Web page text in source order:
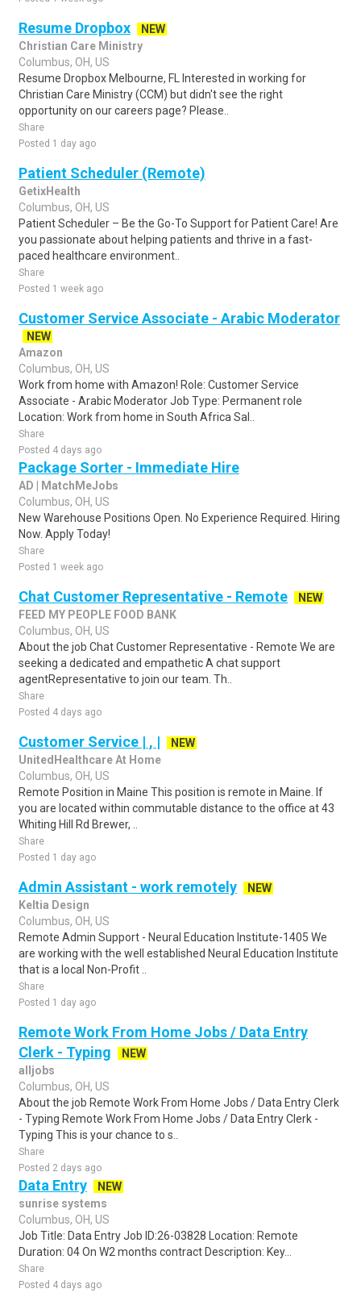
Resume Dropbox
NEW
Christian Care Ministry
Columbus, OH, US
Resume Dropbox Melbourne, FL Interested in working for
Christian Care Ministry (CCM) but didn't see the right
opportunity on our careers page? Please..
Share
Posted 1 day ago
Patient Scheduler (Remote)
GetixHealth
Columbus, OH, US
Patient Scheduler – Be the Go-To Support for Patient Care! Are
you passionate about helping patients and thrive in a fast-
paced healthcare environment..
Share
Posted 1 week ago
Customer Service Associate - Arabic Moderator
NEW
Amazon
Columbus, OH, US
Work from home with Amazon! Role: Customer Service
Associate - Arabic Moderator Job Type: Permanent role
Location: Work from home in South Africa Sal..
Share
Posted 4 days ago
Package Sorter - Immediate Hire
AD | MatchMeJobs
Columbus, OH, US
New Warehouse Positions Open. No Experience Required. Hiring
Now. Apply Today!
Share
Posted 1 week ago
Chat Customer Representative - Remote
NEW
FEED MY PEOPLE FOOD BANK
Columbus, OH, US
About the job Chat Customer Representative - Remote We are
seeking a dedicated and empathetic A chat support
agentRepresentative to join our team. Th..
Share
Posted 4 days ago
Customer Service | , |
NEW
UnitedHealthcare At Home
Columbus, OH, US
Remote Position in Maine This position is remote in Maine. If
you are located within commutable distance to the office at 43
Whiting Hill Rd Brewer, ..
Share
Posted 1 day ago
Admin Assistant - work remotely
NEW
Keltia Design
Columbus, OH, US
Remote Admin Support - Neural Education Institute-1405 We
are working with the well established Neural Education Institute
that is a local Non-Profit ..
Share
Posted 1 day ago
Remote Work From Home Jobs / Data Entry
Clerk - Typing
NEW
alljobs
Columbus, OH, US
About the job Remote Work From Home Jobs / Data Entry Clerk
- Typing Remote Work From Home Jobs / Data Entry Clerk -
Typing This is your chance to s..
Share
Posted 2 days ago
Data Entry
NEW
sunrise systems
Columbus, OH, US
Job Title: Data Entry Job ID:26-03828 Location: Remote
Duration: 04 On W2 months contract Description: Key...
Share
Posted 4 days ago